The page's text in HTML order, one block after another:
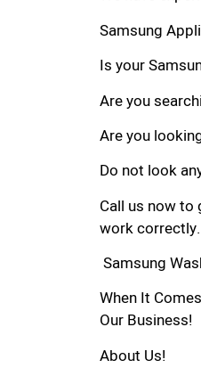
Samsung
Is your
Are you
Are you
Do not look
Call us now to
work
Samsung
When It
Our Business!
About Us!